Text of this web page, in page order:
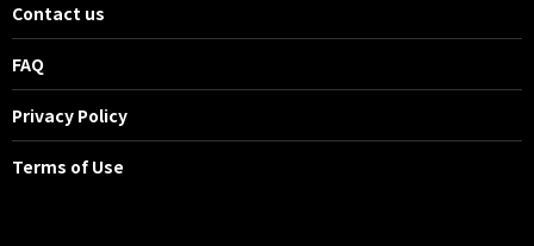
Contact us
FAQ
Privacy Policy
Terms of Use